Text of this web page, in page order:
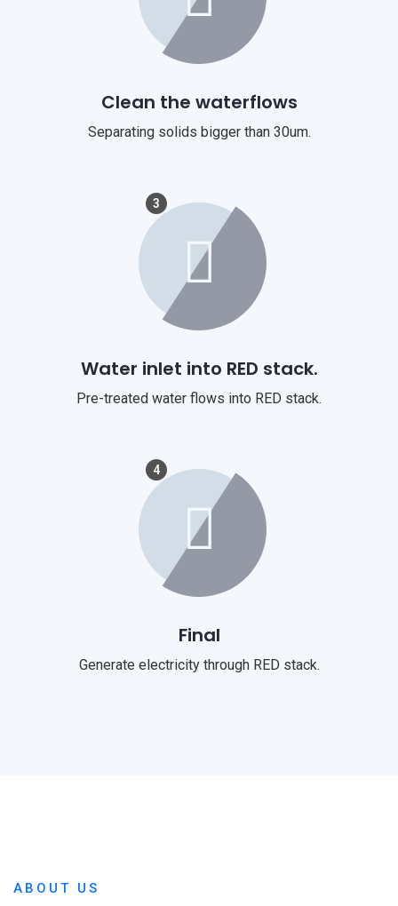
Clean the waterflows
Separating solids bigger than 30um.
3
Water inlet into RED stack.
Pre-treated water flows into RED stack.
4
Final
Generate electricity through RED stack.
ABOUT US